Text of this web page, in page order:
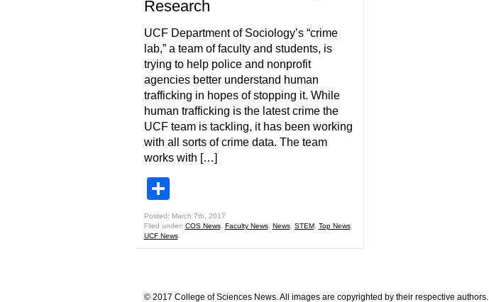
Research
UCF Department of Sociology’s “crime
lab,” a team of faculty and students, is
trying to help police and nonprofit
agencies better understand human
trafficking in hopes of stopping it. While
human trafficking is the latest crime the
UCF team is tackling, it has been working
with all sorts of crime data. The team
works with […]
Posted: March 7th, 2017
Filed under: COS News, Faculty News, News, STEM, Top News,
UCF News
© 2017 College of Sciences News. All images are copyrighted by their respective authors.